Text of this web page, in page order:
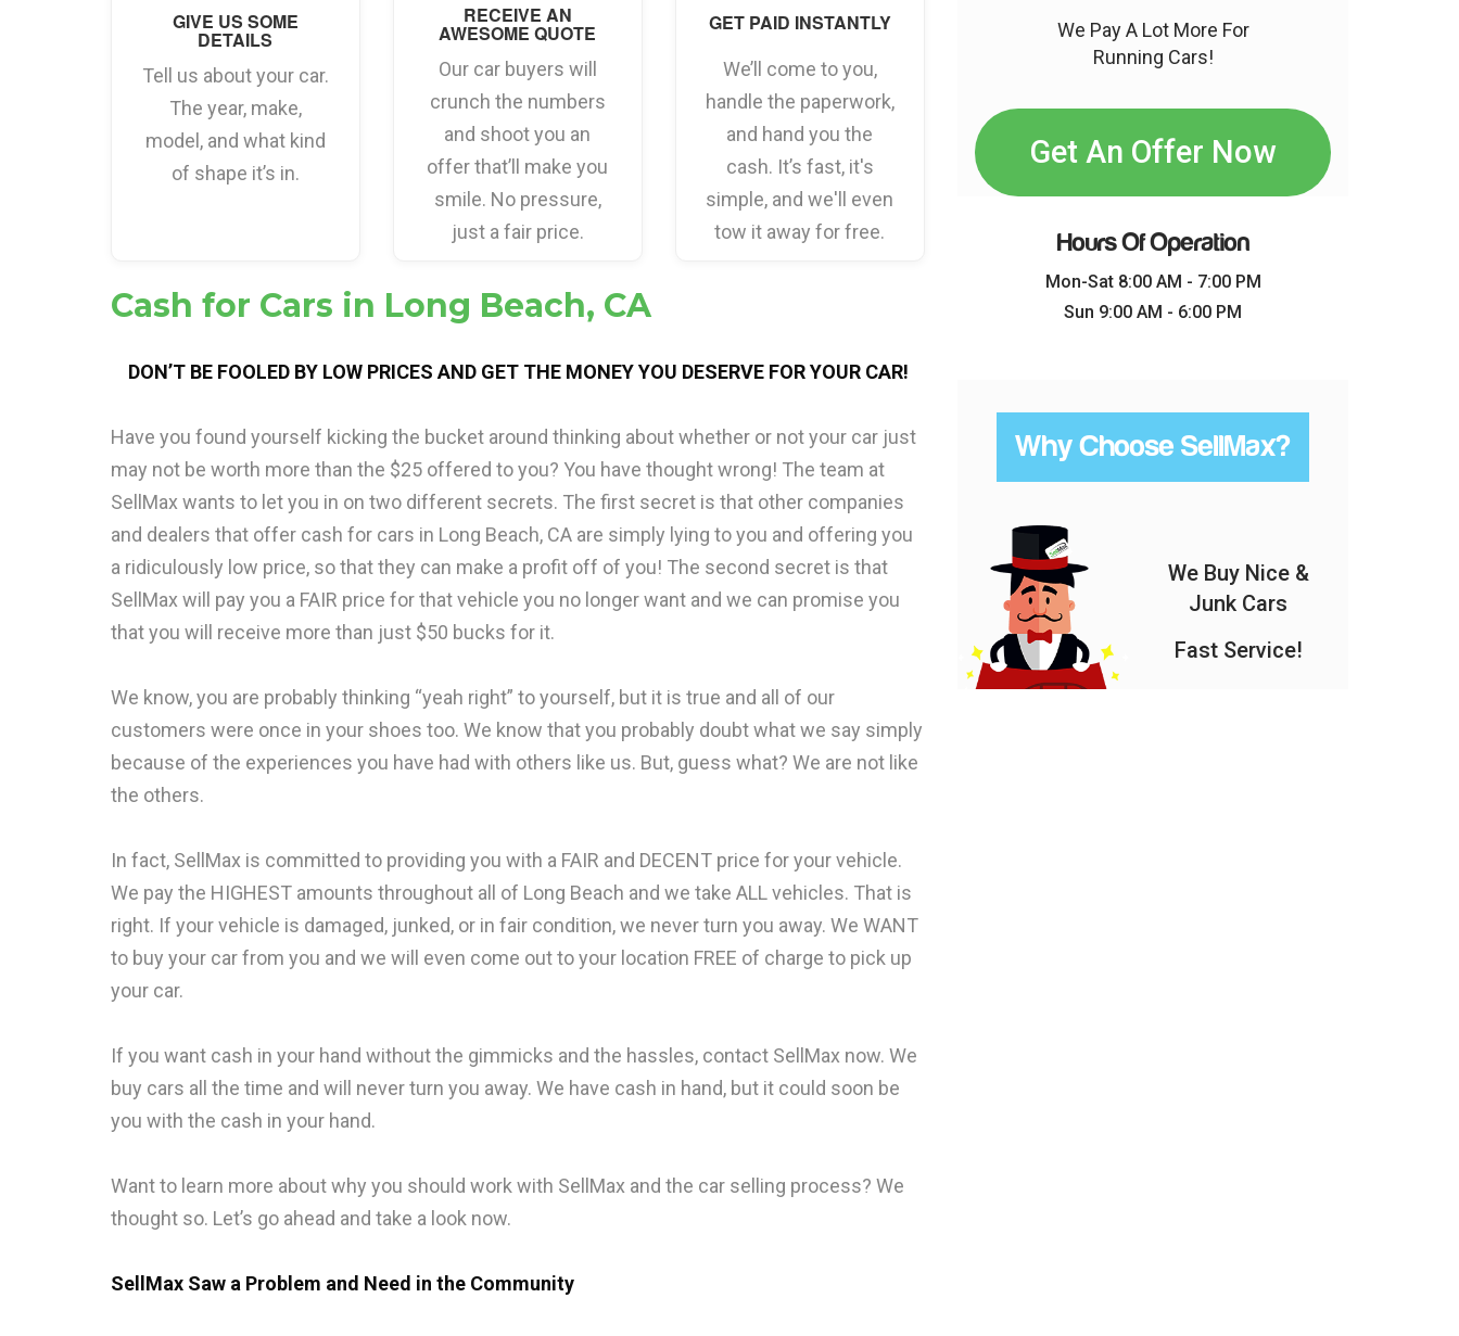
GIVE US SOME
DETAILS
Tell us about your car.
The year, make,
model, and what kind
of shape it’s in.
RECEIVE AN
AWESOME QUOTE
Our car buyers will
crunch the numbers
and shoot you an
offer that’ll make you
smile. No pressure,
just a fair price.
GET PAID INSTANTLY
We’ll come to you,
handle the paperwork,
and hand you the
cash. It’s fast, it's
simple, and we'll even
tow it away for free.
Cash for Cars in Long Beach, CA
DON’T BE FOOLED BY LOW PRICES AND GET THE MONEY YOU DESERVE FOR YOUR CAR!
Have you found yourself kicking the bucket around thinking about whether or not your car just
may not be worth more than the $25 offered to you? You have thought wrong! The team at
SellMax wants to let you in on two different secrets. The first secret is that other companies
and dealers that offer cash for cars in Long Beach, CA are simply lying to you and offering you
a ridiculously low price, so that they can make a profit off of you! The second secret is that
SellMax will pay you a FAIR price for that vehicle you no longer want and we can promise you
that you will receive more than just $50 bucks for it.
We know, you are probably thinking “yeah right” to yourself, but it is true and all of our
customers were once in your shoes too. We know that you probably doubt what we say simply
because of the experiences you have had with others like us. But, guess what? We are not like
the others.
In fact, SellMax is committed to providing you with a FAIR and DECENT price for your vehicle.
We pay the HIGHEST amounts throughout all of Long Beach and we take ALL vehicles. That is
right. If your vehicle is damaged, junked, or in fair condition, we never turn you away. We WANT
to buy your car from you and we will even come out to your location FREE of charge to pick up
your car.
If you want cash in your hand without the gimmicks and the hassles, contact SellMax now. We
buy cars all the time and will never turn you away. We have cash in hand, but it could soon be
you with the cash in your hand.
Want to learn more about why you should work with SellMax and the car selling process? We
thought so. Let’s go ahead and take a look now.
SellMax Saw a Problem and Need in the Community
We Pay A Lot More For
Running Cars!
Get An Offer Now
Hours Of Operation
Mon-Sat 8:00 AM - 7:00 PM
Sun 9:00 AM - 6:00 PM
Why Choose SellMax?
We Buy Nice &
Junk Cars
Fast Service!